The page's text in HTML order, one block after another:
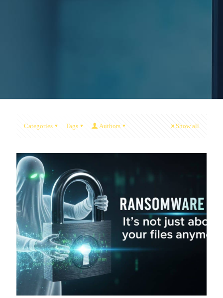
Categories Tags Authors Show all